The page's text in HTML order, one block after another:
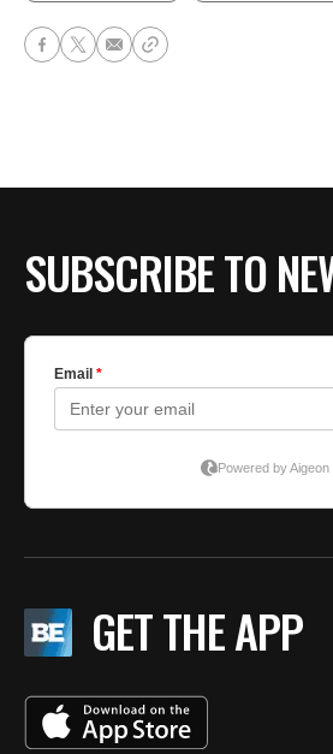
SUBSCRIBE TO
GET THE APP